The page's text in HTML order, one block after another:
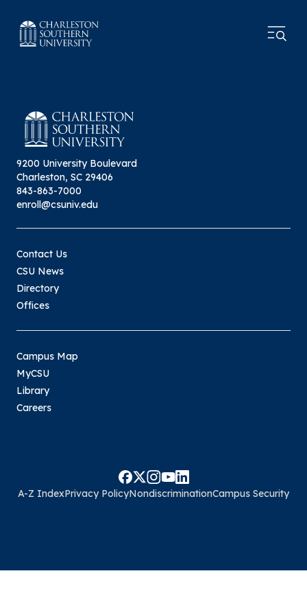
9200 University Boulevard
Charleston, SC 29406
843-863-7000
enroll@csuniv.edu
Contact Us
CSU News
Directory
Offices
Campus Map
MyCSU
Library
Careers
A-Z IndexPrivacy PolicyNondiscriminationCampus Security